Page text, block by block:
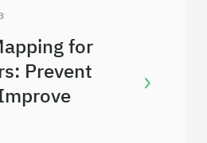
for
Prevent